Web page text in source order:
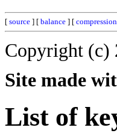
[ source ] [ balance ] [ compression
Copyright (c)
Site made
List of